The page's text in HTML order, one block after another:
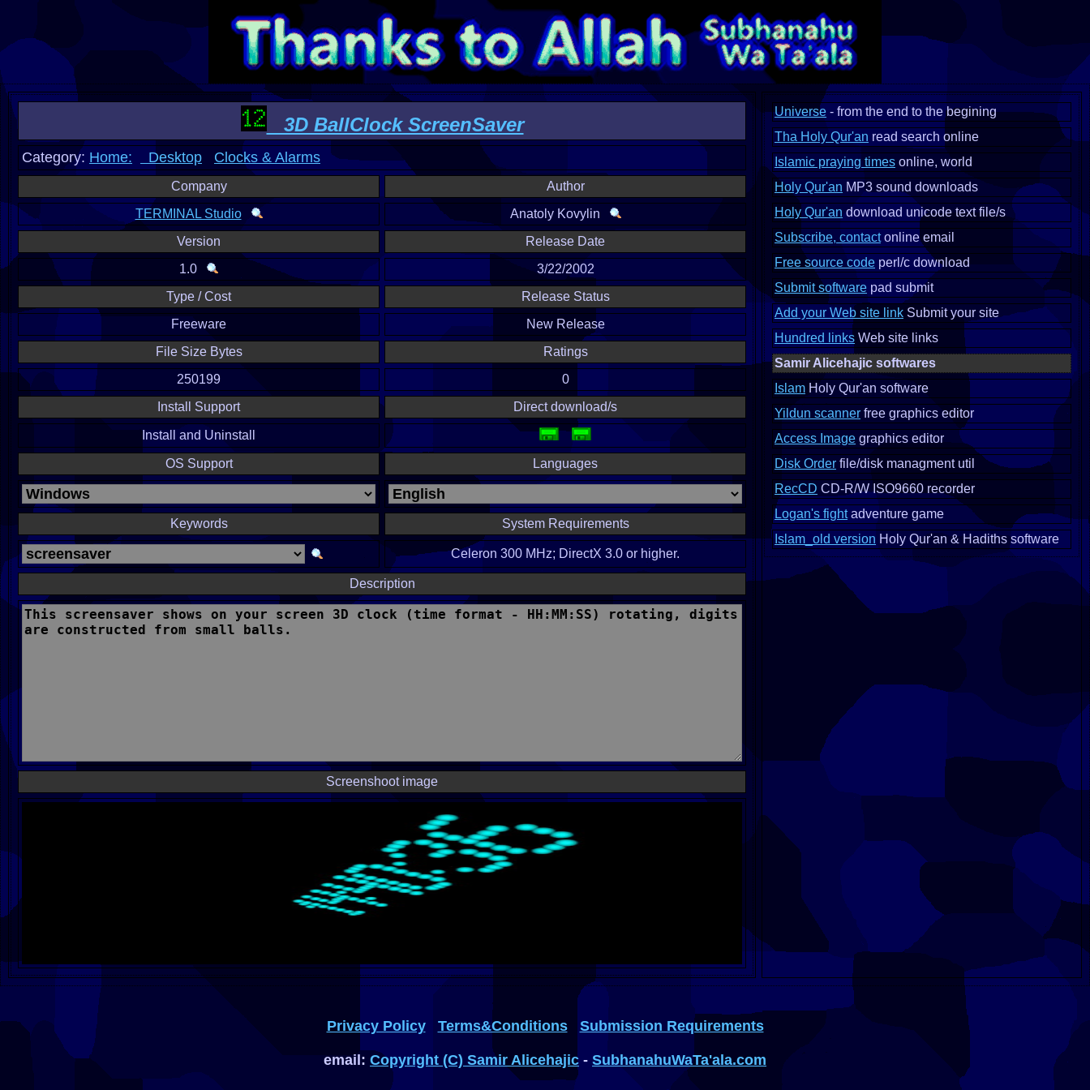
3D BallClock ScreenSaver
Category: Home: Desktop Clocks & Alarms
Company
Author
TERMINAL Studio
Anatoly Kovylin
Version
Release Date
1.0
3/22/2002
Type / Cost
Release Status
Freeware
New Release
File Size Bytes
Ratings
250199
0
Install Support
Direct download/s
Install and Uninstall
OS Support Languages
Keywords System Requirements
Celeron 300 MHz; DirectX 3.0 or higher.
Description
Screenshoot image
Universe - from the end to the begining
Tha Holy Qur'an read search online
Islamic praying times online, world
Holy Qur'an MP3 sound downloads
Holy Qur'an download unicode text file/s
Subscribe, contactonline email
Free source code perl/c download
Submit software pad submit
Add your Web site link Submit your site
Hundred links Web site links
Samir Alicehajic softwares
Islam Holy Qur'an software
Yildun scanner free graphics editor
Access Image graphics editor
Disk Order file/disk managment util
RecCD CD-R/W ISO9660 recorder
Logan's fightadventure game
Islam_old version Holy Qur'an & Hadiths software
Privacy Policy Terms&Conditions Submission Requirements
email: Copyright (C) Samir Alicehajic - SubhanahuWaTa'ala.com